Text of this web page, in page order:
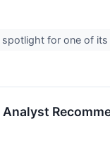
for one of